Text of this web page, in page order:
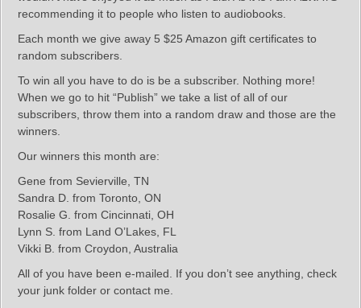
recommending it to people who listen to audiobooks.
Each month we give away 5 $25 Amazon gift certificates to
random subscribers.
To win all you have to do is be a subscriber. Nothing more!
When we go to hit “Publish” we take a list of all of our
subscribers, throw them into a random draw and those are the
winners.
Our winners this month are:
Gene from Sevierville, TN
Sandra D. from Toronto, ON
Rosalie G. from Cincinnati, OH
Lynn S. from Land O’Lakes, FL
Vikki B. from Croydon, Australia
All of you have been e-mailed. If you don’t see anything, check
your junk folder or contact me.